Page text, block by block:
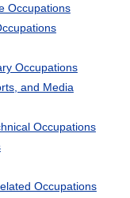
Occupations
Occupations
and Media
Occupations
Occupations